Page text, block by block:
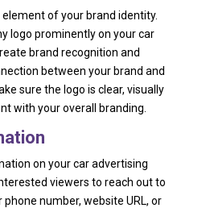
of your brand identity.
logo prominently on your car
brand recognition and
between your brand and
sure the logo is clear, visually
with your overall branding.
on your car advertising
viewers to reach out to
number, website URL, or